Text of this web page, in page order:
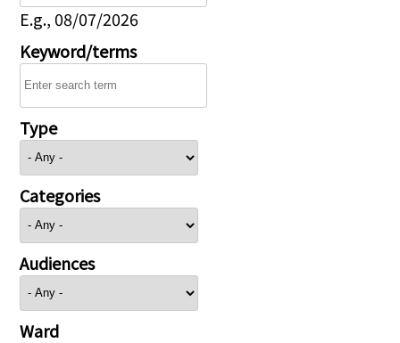
E.g., 08/07/2026
Keyword/terms
Type
Categories
Audiences
Ward